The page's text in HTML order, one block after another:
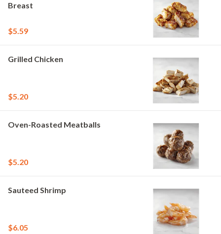
Breast
$5.59
Grilled Chicken
$5.20
Oven-Roasted Meatballs
$5.20
Sauteed Shrimp
$6.05